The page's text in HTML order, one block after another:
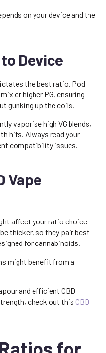
on your device and the
Device
the best ratio. Pod
or higher PG, ensuring
gunking up the coils.
vaporise high VG blends,
hits. Always read your
compatibility issues.
Vape
affect your ratio choice.
thicker, so they pair best
for cannabinoids.
might benefit from a
and efficient CBD
check out this CBD
for